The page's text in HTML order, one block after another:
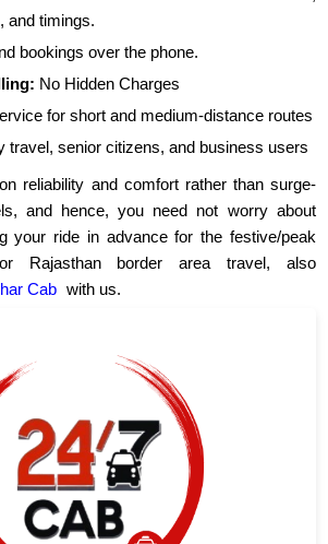
and timings.
bookings over the phone.
No Hidden Charges
for short and medium-distance routes
travel, senior citizens, and business users
reliability and comfort rather than surge-
and hence, you need not worry about
your ride in advance for the festive/peak
Rajasthan border area travel, also
Cab with us.